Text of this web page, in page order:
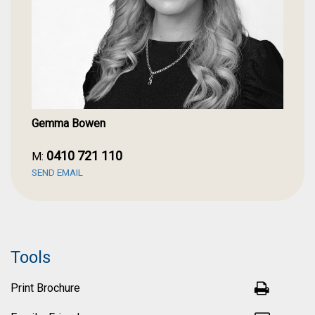
your health and wellbeing. It is a premium, master-planned
community with 47% green space. It's centred around a
picturesque lake with walkable leafy streets, beautiful
parks, active play spaces and dog walking areas. A wide
range of shopping and lifestyle amenities are located
nearby, from IGA to Cockburn Gateway Shopping Centre as
well as commercial stores such as Bunnings and the Good
Guys at South Central. There is Treeby Primary School open
well as a variety of public and private high schools nearby.
You will have all the amenities you could require right on
Attend the first home open and experience everything this
remarkable property has to offer. For further enquires
please contact your local specialist, Gemma Bowen.
Gemma Bowen
M: 0410 721 110
SEND EMAIL
Tools
Print Brochure